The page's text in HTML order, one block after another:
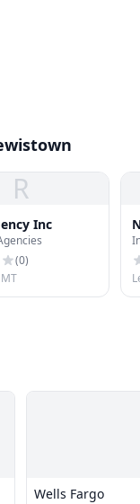
R
Inc
(0)
Wells Fargo